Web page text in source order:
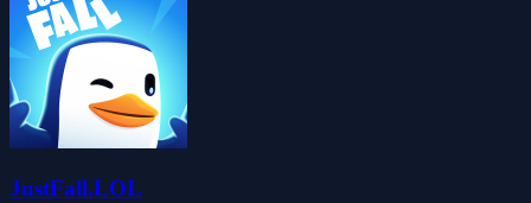
JustFall.LOL